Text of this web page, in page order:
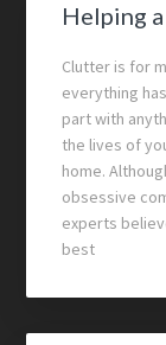
Helping
Clutter is for
everything
part with
the lives of
home.
obsessive
experts
best